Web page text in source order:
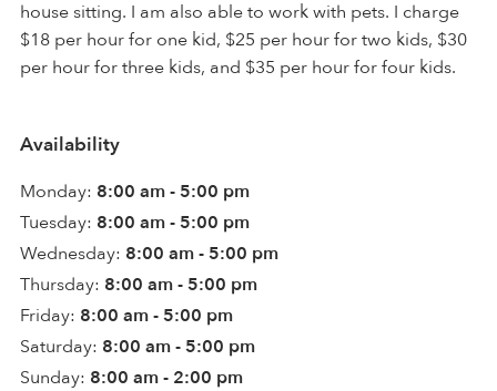
house sitting. I am also able to work with pets. I charge
$18 per hour for one kid, $25 per hour for two kids, $30
per hour for three kids, and $35 per hour for four kids.
Availability
Monday: 8:00 am - 5:00 pm
Tuesday: 8:00 am - 5:00 pm
Wednesday: 8:00 am - 5:00 pm
Thursday: 8:00 am - 5:00 pm
Friday: 8:00 am - 5:00 pm
Saturday: 8:00 am - 5:00 pm
Sunday: 8:00 am - 2:00 pm